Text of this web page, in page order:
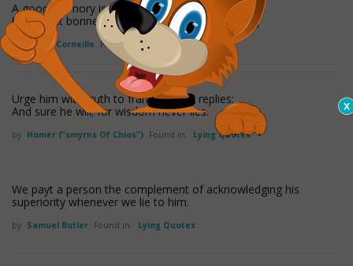
A good memory is needed once we have lied.
[Fr., Il faut bonne memoire apres qu'on a menti.]
by Pierre Corneille Found in: Lying Quotes
Urge him with truth to frame his fair replies;
And sure he will; for wisdom never lies.
by Homer ("smyrns Of Chios") Found in: Lying Quotes
We payt a person the complement of acknowledging his
superiority whenever we lie to him.
by Samuel Butler Found in: Lying Quotes